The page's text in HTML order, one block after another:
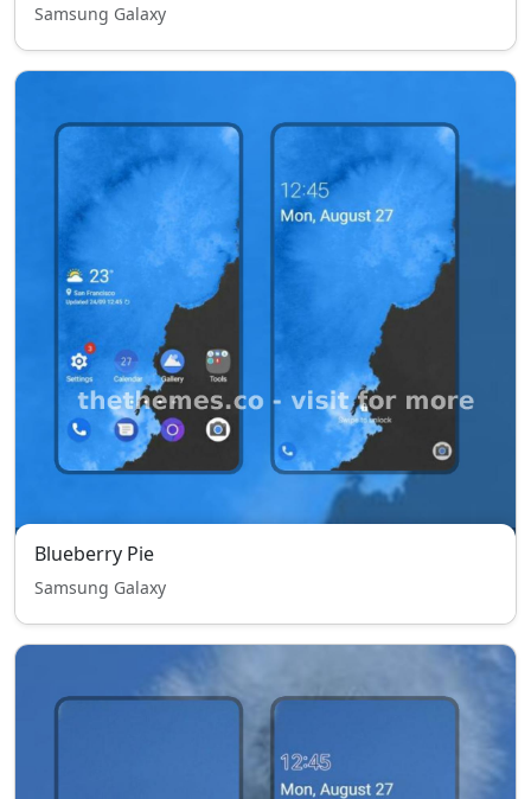
Samsung Galaxy
Blueberry Pie
Samsung Galaxy